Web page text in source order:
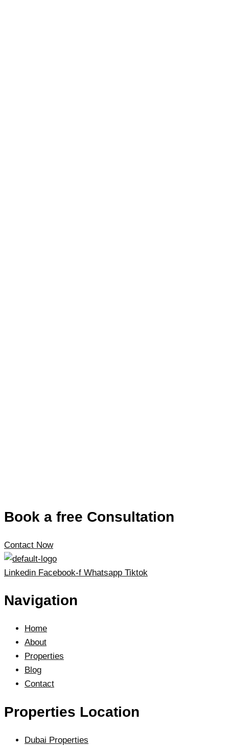
Book a free Consultation
Contact Now
Linkedin Facebook-f Whatsapp Tiktok
Navigation
Home
About
Properties
Blog
Contact
Properties Location
Dubai Properties